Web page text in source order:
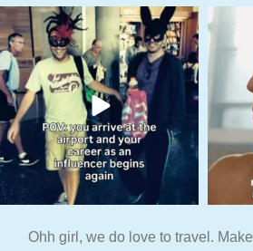
Ohh girl, we do love to travel.